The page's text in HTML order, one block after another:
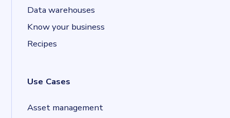
Data warehouses
Know your business
Recipes
Use Cases
Asset management